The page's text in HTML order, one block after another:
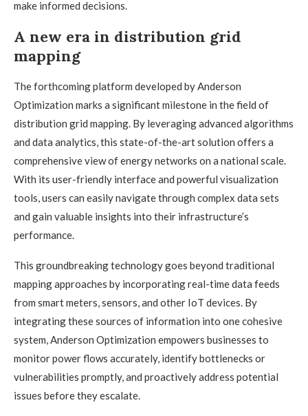
make informed decisions.
A new era in distribution grid
mapping
The forthcoming platform developed by Anderson
Optimization marks a significant milestone in the field of
distribution grid mapping. By leveraging advanced algorithms
and data analytics, this state-of-the-art solution offers a
comprehensive view of energy networks on a national scale.
With its user-friendly interface and powerful visualization
tools, users can easily navigate through complex data sets
and gain valuable insights into their infrastructure’s
performance.
This groundbreaking technology goes beyond traditional
mapping approaches by incorporating real-time data feeds
from smart meters, sensors, and other IoT devices. By
integrating these sources of information into one cohesive
system, Anderson Optimization empowers businesses to
monitor power flows accurately, identify bottlenecks or
vulnerabilities promptly, and proactively address potential
issues before they escalate.